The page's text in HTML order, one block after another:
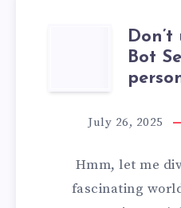
DON’T
USE
AZURE
AI
BOT
Don’t
Bot
July 26, 2025
Hmm, let me
fascinating